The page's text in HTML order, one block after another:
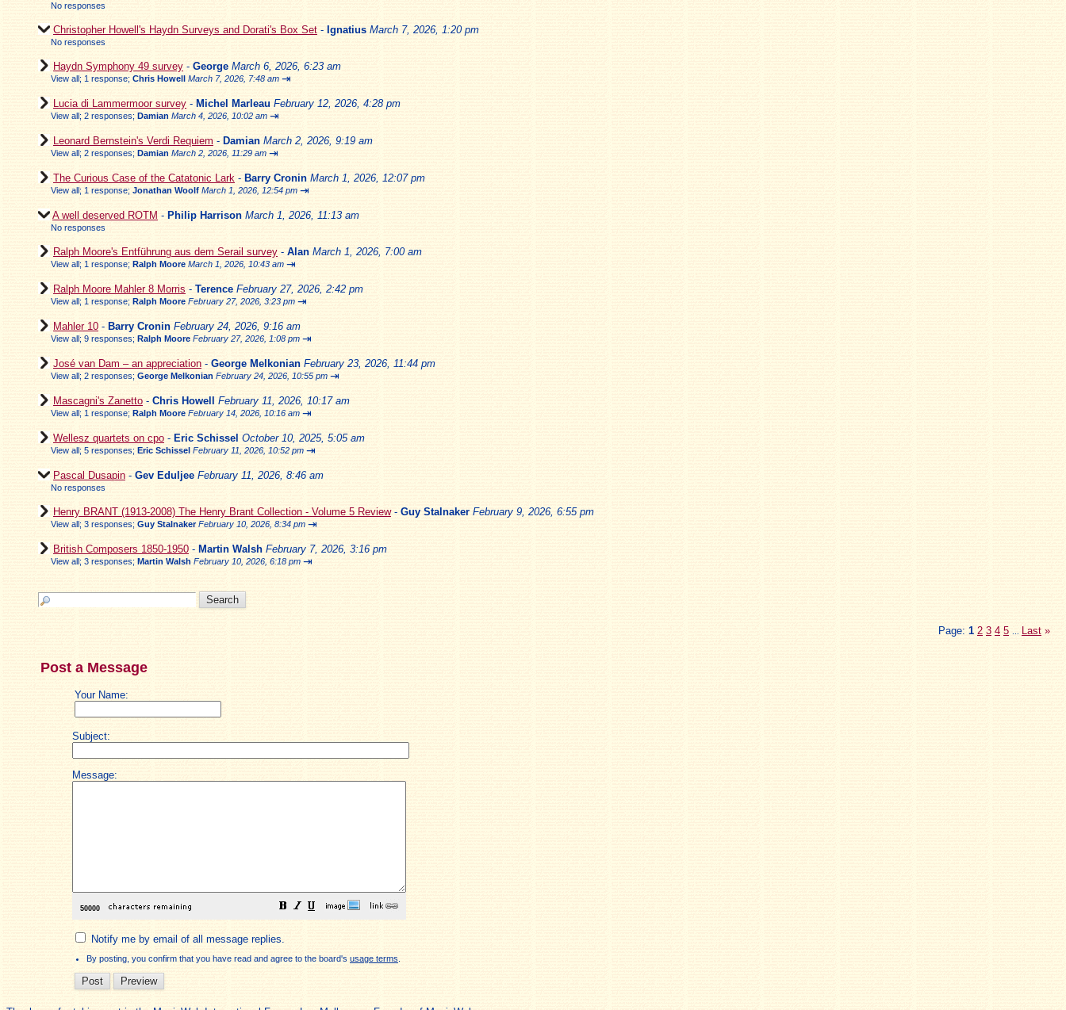
No responses
Christopher Howell's Haydn Surveys and Dorati's Box Set - Ignatius March 7, 2026, 1:20 pm
No responses
Haydn Symphony 49 survey - George March 6, 2026, 6:23 am
View all; 1 response; Chris Howell March 7, 2026, 7:48 am ⇥
Lucia di Lammermoor survey - Michel Marleau February 12, 2026, 4:28 pm
View all; 2 responses; Damian March 4, 2026, 10:02 am ⇥
Leonard Bernstein's Verdi Requiem - Damian March 2, 2026, 9:19 am
View all; 2 responses; Damian March 2, 2026, 11:29 am ⇥
The Curious Case of the Catatonic Lark - Barry Cronin March 1, 2026, 12:07 pm
View all; 1 response; Jonathan Woolf March 1, 2026, 12:54 pm ⇥
A well deserved ROTM - Philip Harrison March 1, 2026, 11:13 am
No responses
Ralph Moore's Entführung aus dem Serail survey - Alan March 1, 2026, 7:00 am
View all; 1 response; Ralph Moore March 1, 2026, 10:43 am ⇥
Ralph Moore Mahler 8 Morris - Terence February 27, 2026, 2:42 pm
View all; 1 response; Ralph Moore February 27, 2026, 3:23 pm ⇥
Mahler 10 - Barry Cronin February 24, 2026, 9:16 am
View all; 9 responses; Ralph Moore February 27, 2026, 1:08 pm ⇥
José van Dam – an appreciation - George Melkonian February 23, 2026, 11:44 pm
View all; 2 responses; George Melkonian February 24, 2026, 10:55 pm ⇥
Mascagni's Zanetto - Chris Howell February 11, 2026, 10:17 am
View all; 1 response; Ralph Moore February 14, 2026, 10:16 am ⇥
Wellesz quartets on cpo - Eric Schissel October 10, 2025, 5:05 am
View all; 5 responses; Eric Schissel February 11, 2026, 10:52 pm ⇥
Pascal Dusapin - Gev Eduljee February 11, 2026, 8:46 am
No responses
Henry BRANT (1913-2008) The Henry Brant Collection - Volume 5 Review- Guy Stalnaker February 9, 2026, 6:55 pm
View all; 3 responses; Guy Stalnaker February 10, 2026, 8:34 pm ⇥
British Composers 1850-1950 - Martin Walsh February 7, 2026, 3:16 pm
View all; 3 responses; Martin Walsh February 10, 2026, 6:18 pm ⇥
Page: 1 2 3 4 5 Last »
Post a Message
Your Name:
Subject:
Message:
Notify me by email of all message replies.
By posting, you confirm that you have read and agree to the board's usage terms